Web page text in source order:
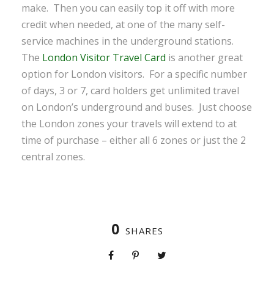
make. Then you can easily top it off with more
credit when needed, at one of the many self-
service machines in the underground stations.
The London Visitor Travel Card is another great
option for London visitors. For a specific number
of days, 3 or 7, card holders get unlimited travel
on London’s underground and buses. Just choose
the London zones your travels will extend to at
time of purchase – either all 6 zones or just the 2
central zones.
0 SHARES